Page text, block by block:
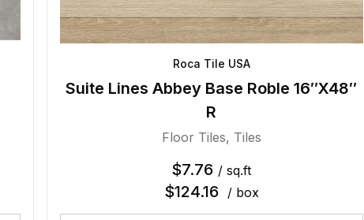
Roca Tile USA
Suite Lines Abbey Base Roble 16″X48″
R
Floor Tiles, Tiles
$7.76 / sq.ft
$124.16 / box